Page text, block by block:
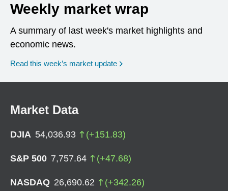
Weekly market wrap
A summary of last week's market highlights and
economic news.
Read this week’s market update
Market Data
DJIA 54,036.93 (+151.83)
S&P 500 7,757.64 (+47.68)
NASDAQ 26,690.62 (+342.26)